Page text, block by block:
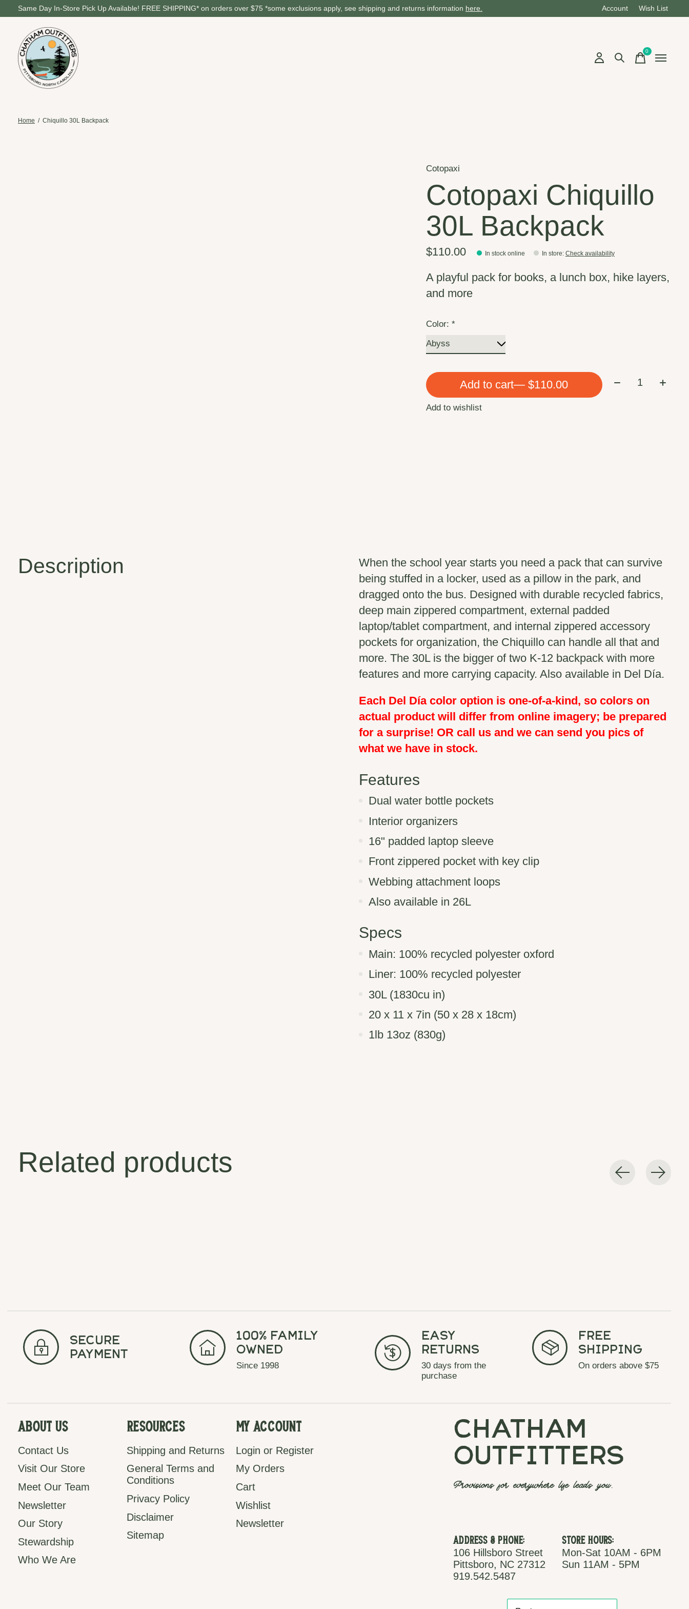
Same Day In-Store Pick Up Available! FREE SHIPPING* on orders over $75 *some exclusions apply, see shipping and returns information here. Account Wish List
0items
Home / Chiquillo 30L Backpack
Cotopaxi
Cotopaxi Chiquillo
30L Backpack
$110.00 In stock online In store: Check availability
A playful pack for books, a lunch box, hike layers,
and more
Color:*
Add to cart — $110.00 Quantity:
Add to wishlist
Description
When the school year starts you need a pack that can survive
being stuffed in a locker, used as a pillow in the park, and
dragged onto the bus. Designed with durable recycled fabrics,
deep main zippered compartment, external padded
laptop/tablet compartment, and internal zippered accessory
pockets for organization, the Chiquillo can handle all that and
more. The 30L is the bigger of two K-12 backpack with more
features and more carrying capacity. Also available in Del Día.
Each Del Día color option is one-of-a-kind, so colors on
actual product will differ from online imagery; be prepared
for a surprise! OR call us and we can send you pics of
what we have in stock.
Features
Dual water bottle pockets
Interior organizers
16" padded laptop sleeve
Front zippered pocket with key clip
Webbing attachment loops
Also available in 26L
Specs
Main: 100% recycled polyester oxford
Liner: 100% recycled polyester
30L (1830cu in)
20 x 11 x 7in (50 x 28 x 18cm)
1lb 13oz (830g)
Related products
secure
payment
100% Family
Owned
Since 1998
Easy
Returns
30 days from the
purchase
Free
Shipping
On orders above $75
About Us
Contact Us
Visit Our Store
Meet Our Team
Newsletter
Our Story
Stewardship
Who We Are
Resources
Shipping and Returns
General Terms and
Conditions
Privacy Policy
Disclaimer
Sitemap
My Account
Login or Register
My Orders
Cart
Wishlist
Newsletter
chatham
outfitters
Provisions for everywhere life leads you.
Address & Phone:
106 Hillsboro Street
Pittsboro, NC 27312
919.542.5487
Store Hours:
Mon-Sat 10AM - 6PM
Sun 11AM - 5PM